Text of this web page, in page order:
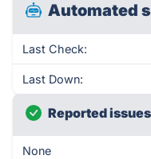
Automated
Last Check:
Last Down:
Reported
None